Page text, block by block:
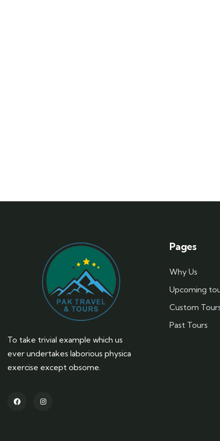
To take trivial example which us
ever undertakes laborious physica
exercise except obsome.
Pages
Why Us
Upcoming
Custom
Past Tours